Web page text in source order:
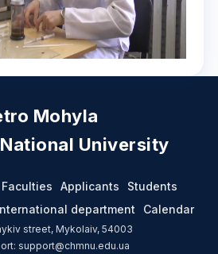
Mohyla
University
Faculties Applicants
Students
department Calendar
street, Mykolaiv, 54003
support@chmnu.edu.ua